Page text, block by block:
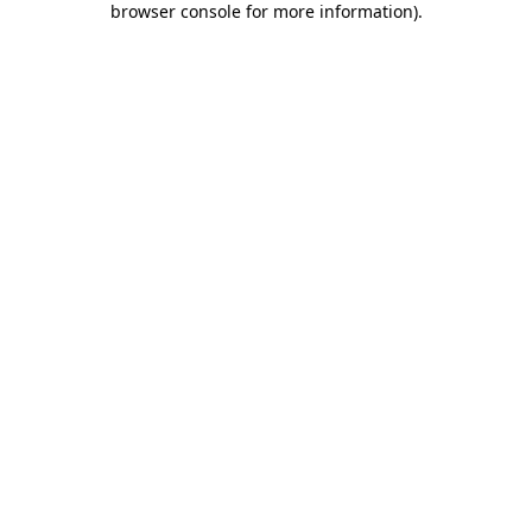
browser console for more information).